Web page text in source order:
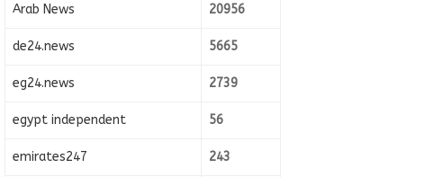
Arab News 20956
de24.news 5665
eg24.news 2739
egypt independent 56
emirates247 243